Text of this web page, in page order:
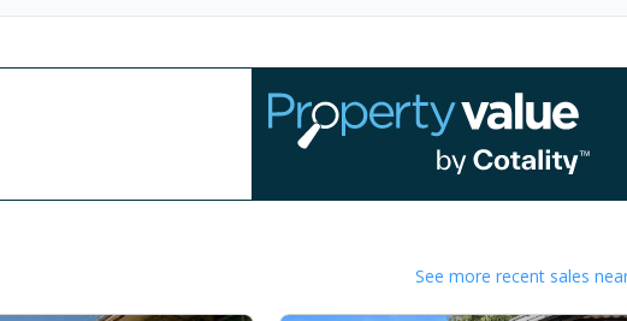
See more recent sales